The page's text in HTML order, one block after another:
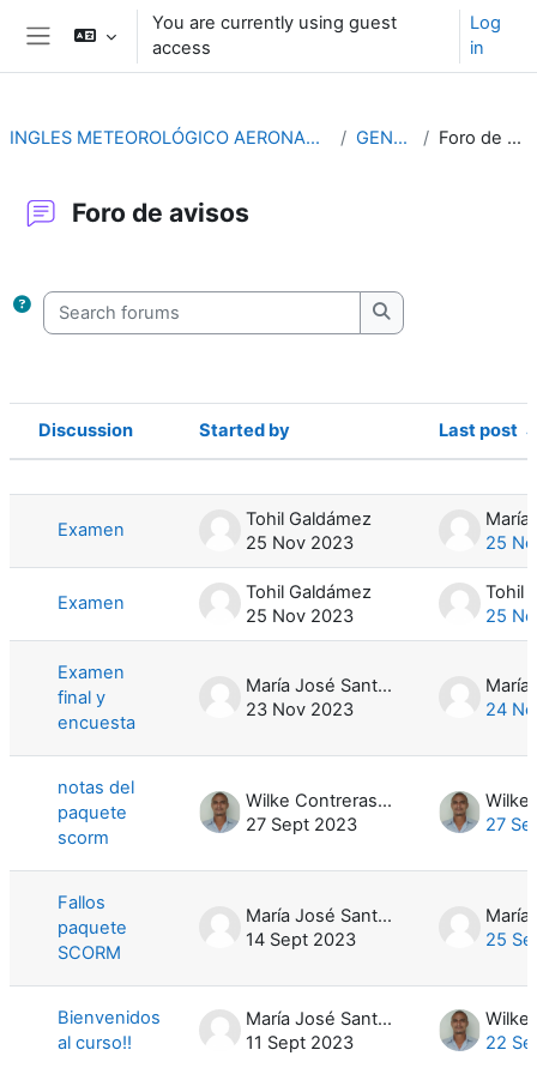
Skip to main content
You are currently using guest
access
Log
in
INGLES METEOROLÓGICO AERONAUTICO (4ª ED.) GENERAL Foro de avisos
Foro de avisos
Search forums
Search forums
Status
Discussion Started by Last post
Examen
Tohil Galdámez
25 Nov 2023
25
Examen
Tohil Galdámez
25 Nov 2023
Tohil
25
Examen
final y
encuesta
María José Santamaría
23 Nov 2023
24
notas del
paquete
scorm
Wilke Contreras Hernández
27 Sept 2023
27
Fallos
paquete
SCORM
María José Santamaría
14 Sept 2023
25
Bienvenidos
al curso!!
María José Santamaría
11 Sept 2023
22